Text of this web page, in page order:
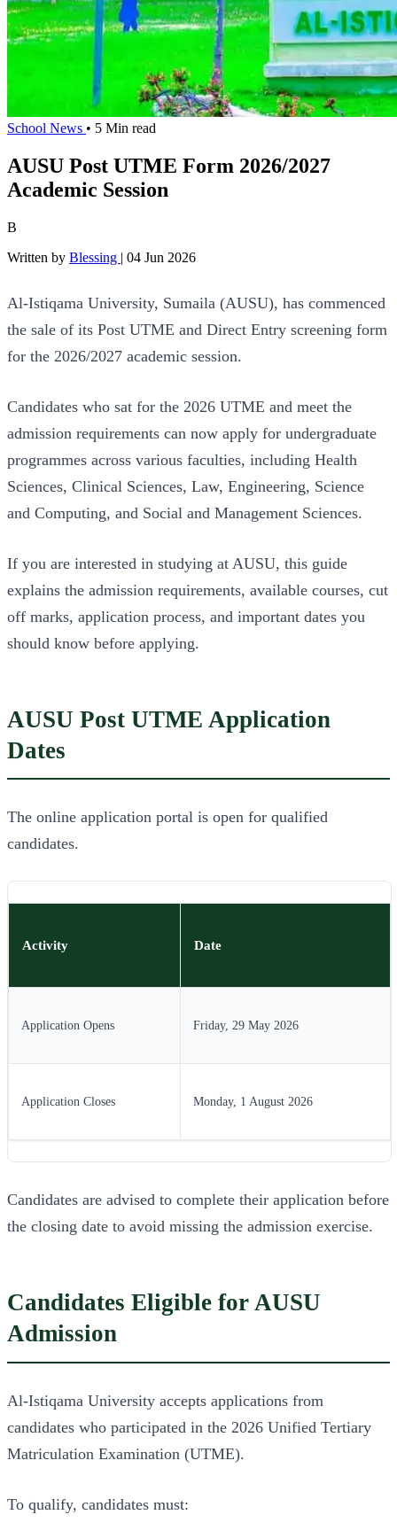
School News • 5 Min read
AUSU Post UTME Form 2026/2027
Academic Session
B
Written by Blessing | 04 Jun 2026
Al-Istiqama University, Sumaila (AUSU), has commenced
the sale of its Post UTME and Direct Entry screening form
for the 2026/2027 academic session.
Candidates who sat for the 2026 UTME and meet the
admission requirements can now apply for undergraduate
programmes across various faculties, including Health
Sciences, Clinical Sciences, Law, Engineering, Science
and Computing, and Social and Management Sciences.
If you are interested in studying at AUSU, this guide
explains the admission requirements, available courses, cut
off marks, application process, and important dates you
should know before applying.
AUSU Post UTME Application
Dates
The online application portal is open for qualified
candidates.
Activity Date
Application Opens Friday, 29 May 2026
Application Closes Monday, 1 August 2026
Candidates are advised to complete their application before
the closing date to avoid missing the admission exercise.
Candidates Eligible for AUSU
Admission
Al-Istiqama University accepts applications from
candidates who participated in the 2026 Unified Tertiary
Matriculation Examination (UTME).
To qualify, candidates must: